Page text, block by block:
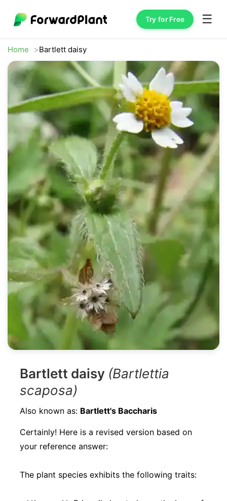
Try for Free ☰
Home Bartlett daisy
Bartlett daisy (Bartlettia
scaposa)
Also known as: Bartlett's Baccharis
Certainly! Here is a revised version based on
your reference answer:
The plant species exhibits the following traits: